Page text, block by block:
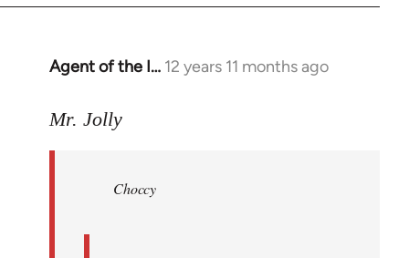
Agent of the I… 12 years 11 months ago
In
to
libcom.org
Mr. Jolly
Choccy